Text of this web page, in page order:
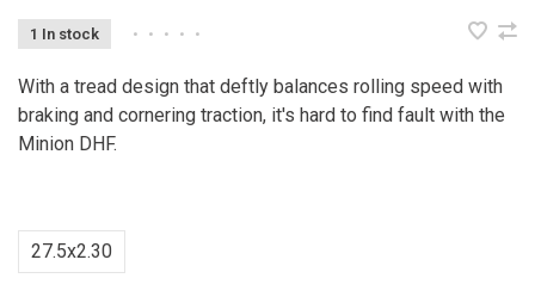
1 In stock • • • • •
With a tread design that deftly balances rolling speed with
braking and cornering traction, it's hard to find fault with the
Minion DHF.
27.5x2.30